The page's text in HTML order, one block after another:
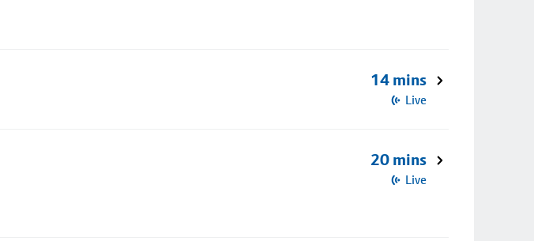
14 mins
Live
20 mins
Live